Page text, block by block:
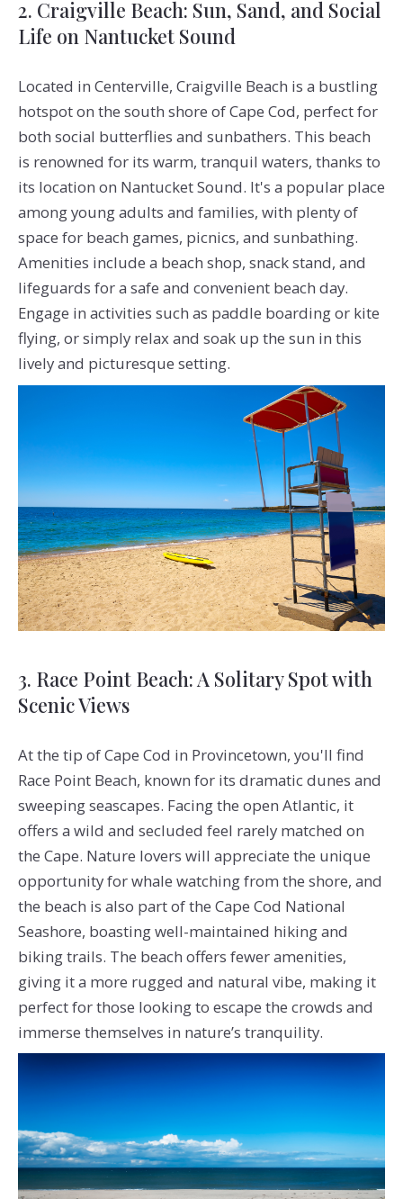
2. Craigville Beach: Sun, Sand, and Social
Life on Nantucket Sound
Located in Centerville, Craigville Beach is a bustling
hotspot on the south shore of Cape Cod, perfect for
both social butterflies and sunbathers. This beach
is renowned for its warm, tranquil waters, thanks to
its location on Nantucket Sound. It's a popular place
among young adults and families, with plenty of
space for beach games, picnics, and sunbathing.
Amenities include a beach shop, snack stand, and
lifeguards for a safe and convenient beach day.
Engage in activities such as paddle boarding or kite
flying, or simply relax and soak up the sun in this
lively and picturesque setting.
3. Race Point Beach: A Solitary Spot with
Scenic Views
At the tip of Cape Cod in Provincetown, you'll find
Race Point Beach, known for its dramatic dunes and
sweeping seascapes. Facing the open Atlantic, it
offers a wild and secluded feel rarely matched on
the Cape. Nature lovers will appreciate the unique
opportunity for whale watching from the shore, and
the beach is also part of the Cape Cod National
Seashore, boasting well-maintained hiking and
biking trails. The beach offers fewer amenities,
giving it a more rugged and natural vibe, making it
perfect for those looking to escape the crowds and
immerse themselves in nature’s tranquility.